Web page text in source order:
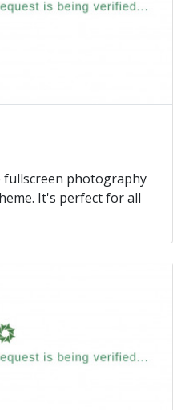
fullscreen photography
It's perfect for all